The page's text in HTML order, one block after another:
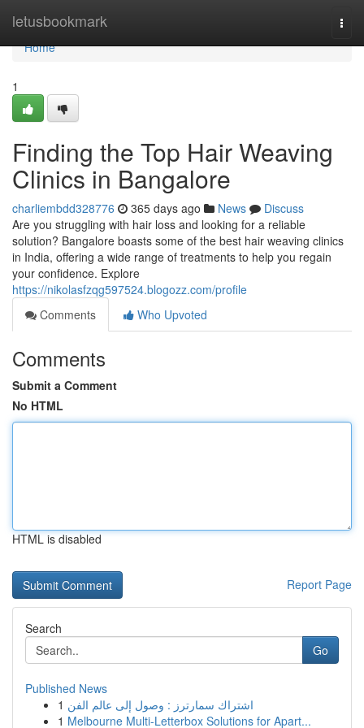
letusbookmark
Home
Home
1
Finding the Top Hair Weaving
Clinics in Bangalore
charliembdd328776 365 days ago News
Discuss
Are you struggling with hair loss and looking for a reliable
solution? Bangalore boasts some of the best hair weaving clinics
in India, offering a wide range of treatments to help you regain
your confidence. Explore
https://nikolasfzqg597524.blogozz.com/profile
Comments
Who Upvoted
Comments
Submit a Comment
No HTML
HTML is disabled
Report Page
Search
Go
Published News
1 اشتراك سمارترز : وصول إلى عالم الفن
1 Melbourne Multi-Letterbox Solutions for Apart...